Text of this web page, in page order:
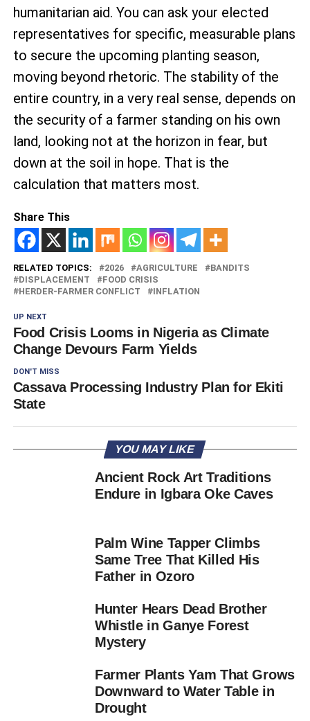
humanitarian aid. You can ask your elected
representatives for specific, measurable plans
to secure the upcoming planting season,
moving beyond rhetoric. The stability of the
entire country, in a very real sense, depends on
the security of a farmer standing on his own
land, looking not at the horizon in fear, but
down at the soil in hope. That is the
calculation that matters most.
Share This
RELATED TOPICS: 2026 AGRICULTURE
BANDITS
DISPLACEMENT
FOOD CRISIS
HERDER-FARMER CONFLICT
INFLATION
UP NEXT
Food Crisis Looms in Nigeria as Climate
Change Devours Farm Yields
DON'T MISS
Cassava Processing Industry Plan for Ekiti
State
YOU MAY LIKE
Ancient Rock Art Traditions
Endure in Igbara Oke Caves
Palm Wine Tapper Climbs
Same Tree That Killed His
Father in Ozoro
Hunter Hears Dead Brother
Whistle in Ganye Forest
Mystery
Farmer Plants Yam That Grows
Downward to Water Table in
Drought